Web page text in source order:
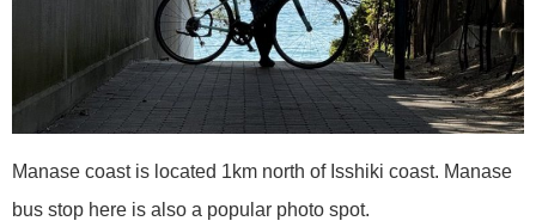
Manase coast is located 1km north of Isshiki coast. Manase
bus stop here is also a popular photo spot.